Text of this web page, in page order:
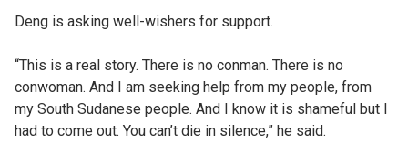
Deng is asking well-wishers for support.
“This is a real story. There is no conman. There is no
conwoman. And I am seeking help from my people, from
my South Sudanese people. And I know it is shameful but I
had to come out. You can’t die in silence,” he said.